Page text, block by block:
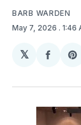
BARB WARDEN
May 7, 2026 . 1:46
𝕏
Share